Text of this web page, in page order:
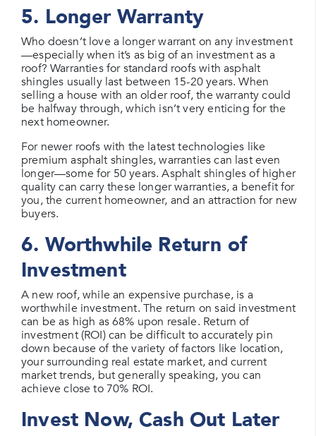
5. Longer Warranty
Who doesn’t love a longer warrant on any investment
—especially when it’s as big of an investment as a
roof? Warranties for standard roofs with asphalt
shingles usually last between 15-20 years. When
selling a house with an older roof, the warranty could
be halfway through, which isn’t very enticing for the
next homeowner.
For newer roofs with the latest technologies like
premium asphalt shingles, warranties can last even
longer—some for 50 years. Asphalt shingles of higher
quality can carry these longer warranties, a benefit for
you, the current homeowner, and an attraction for new
buyers.
6. Worthwhile Return of
Investment
A new roof, while an expensive purchase, is a
worthwhile investment. The return on said investment
can be as high as 68% upon resale. Return of
investment (ROI) can be difficult to accurately pin
down because of the variety of factors like location,
your surrounding real estate market, and current
market trends, but generally speaking, you can
achieve close to 70% ROI.
Invest Now, Cash Out Later